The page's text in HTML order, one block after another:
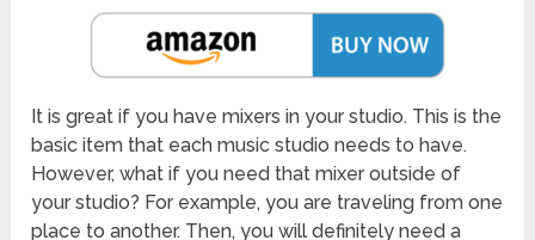
It is great if you have mixers in your studio. This is the
basic item that each music studio needs to have.
However, what if you need that mixer outside of
your studio? For example, you are traveling from one
place to another. Then, you will definitely need a